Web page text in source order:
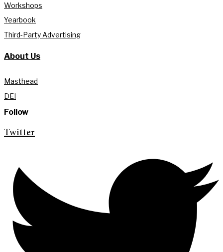
Workshops
Yearbook
Third-Party Advertising
About Us
Masthead
DEI
Follow
Twitter